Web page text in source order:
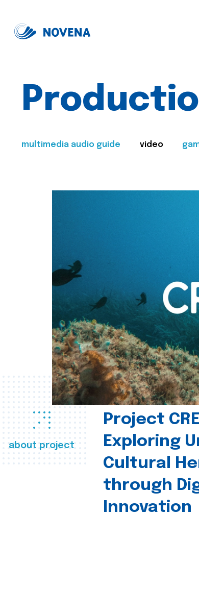
multimedia audio guide video
about project
Project
Exploring
Cultural
through
Innovation